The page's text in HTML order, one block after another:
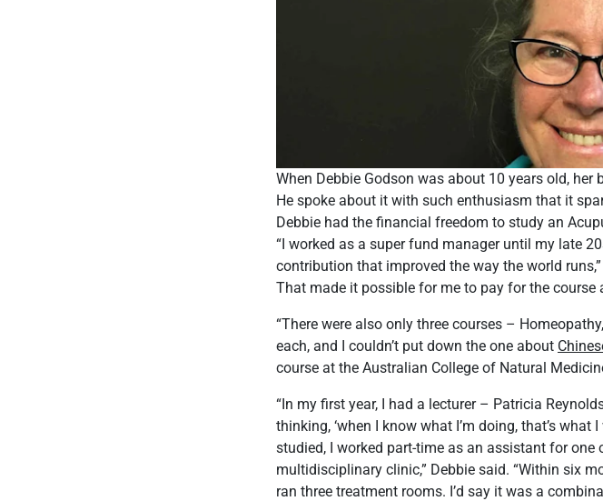
When Debbie Godson was about 10 years old,
He spoke about it with such enthusiasm that it
Debbie had the financial freedom to study an
“I worked as a super fund manager until my late
contribution that improved the way the world
That made it possible for me to pay for the course
“There were also only three courses –
each, and I couldn’t put down the one about
course at the Australian College of Natural
“In my first year, I had a lecturer – Patricia
thinking, ‘when I know what I’m doing, that’s
studied, I worked part-time as an assistant for
multidisciplinary clinic,” Debbie said. “Within six
ran three treatment rooms. I’d say it was a